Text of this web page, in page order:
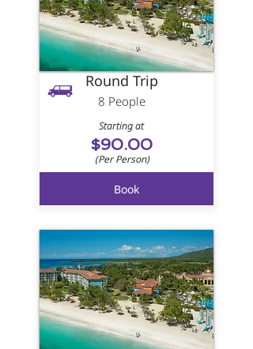
Round Trip
8 People
Starting at
$90.00
(Per Person)
Book